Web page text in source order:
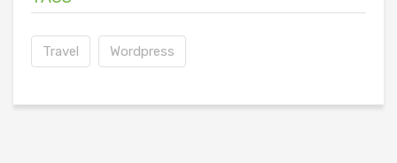
Travel Wordpress